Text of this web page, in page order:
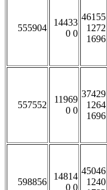
555904
14433
0 0
46155
1272
1696
557552
11969
0 0
37429
1264
1696
598856
14814
0 0
45046
1240